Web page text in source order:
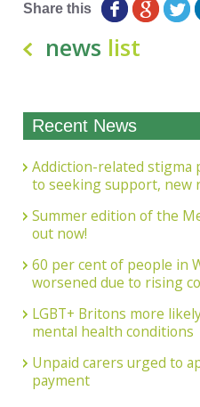
Share this
news list
Recent News
Addiction-related stigma
to seeking support, new
Summer edition of the
out now!
60 per cent of people in
worsened due to rising
LGBT+ Britons more
mental health conditions
Unpaid carers urged to
payment